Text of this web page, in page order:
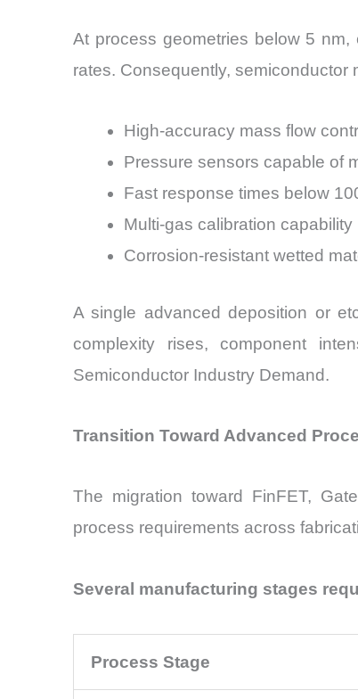
At process geometries below 5
rates. Consequently, semiconductor
High-accuracy mass flow
Pressure sensors capable of
Fast response times below
Multi-gas calibration capability
Corrosion-resistant wetted
A single advanced deposition or
complexity rises, component
Semiconductor Industry Demand.
Transition Toward Advanced
The migration toward FinFET,
process requirements across
Several manufacturing stages
Process Stage